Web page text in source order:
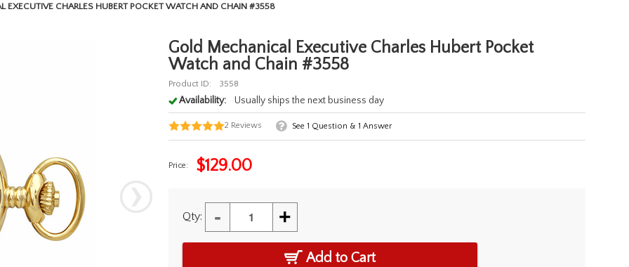
EXECUTIVE CHARLES HUBERT POCKET WATCH AND CHAIN #3558
Gold Mechanical Executive Charles Hubert Pocket
Watch and Chain #3558
Product ID: 3558
Availability: Usually ships the next business day
2 Reviews See 1 Question & 1 Answer
Price: $129.00
Qty: - +
Add to Cart